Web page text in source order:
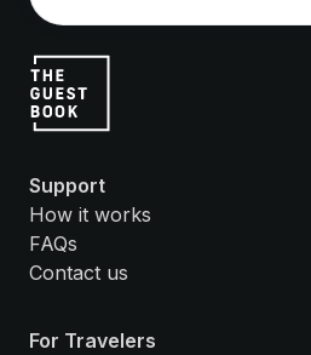
Support
How it works
FAQs
Contact us
For Travelers